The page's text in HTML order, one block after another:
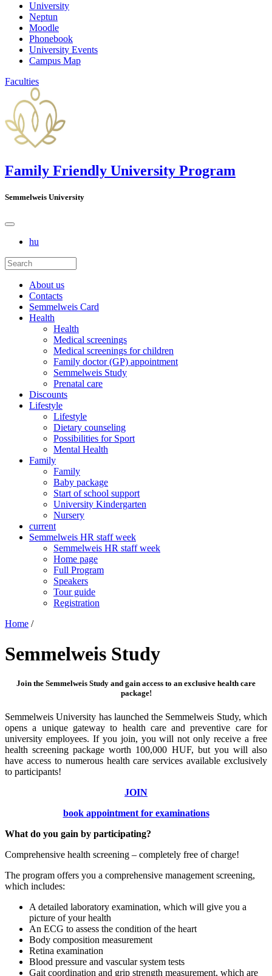
University
Neptun
Moodle
Phonebook
University Events
Campus Map
Faculties
Family Friendly University Program
Semmelweis University
hu
About us
Contacts
Semmelweis Card
Health
Health
Medical screenings
Medical screenings for children
Family doctor (GP) appointment
Semmelweis Study
Prenatal care
Discounts
Lifestyle
Lifestyle
Dietary counseling
Possibilities for Sport
Mental Health
Family
Family
Baby package
Start of school support
University Kindergarten
Nursery
current
Semmelweis HR staff week
Semmelweis HR staff week
Home page
Full Program
Speakers
Tour guide
Registration
Home /
Semmelweis Study
Join the Semmelweis Study and gain access to an exclusive health care
package!
Semmelweis University has launched the Semmelweis Study, which
opens a unique gateway to health care and preventive care for
university employees. If you join, you will not only receive a free
health screening package worth 100,000 HUF, but you will also
have access to numerous health care services available exclusively
to participants!
JOIN
book appointment for examinations
What do you gain by participating?
Comprehensive health screening – completely free of charge!
The program offers you a comprehensive management screening,
which includes:
A detailed laboratory examination, which will give you a
picture of your health
An ECG to assess the condition of the heart
Body composition measurement
Retina examination
Blood pressure and vascular system tests
Gait coordination and grip strength measurement, which are